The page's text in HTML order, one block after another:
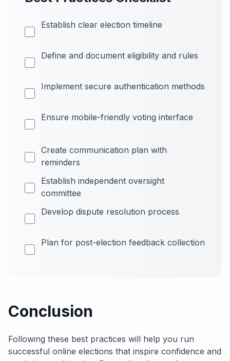
Establish clear election timeline
Define and document eligibility and rules
Implement secure authentication methods
Ensure mobile-friendly voting interface
Create communication plan with
reminders
Establish independent oversight
committee
Develop dispute resolution process
Plan for post-election feedback collection
Conclusion
Following these best practices will help you run
successful online elections that inspire confidence and